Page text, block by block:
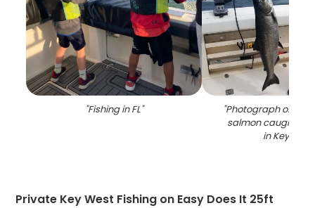
"Fishing in FL" "Photograph of a
salmon caught
in Key West
Private Key West Fishing on Easy Does It 25ft